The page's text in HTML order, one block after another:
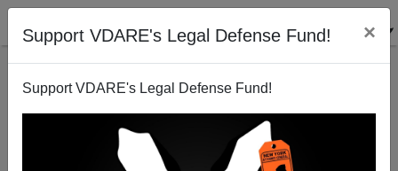
Support VDARE's Legal Defense Fund! ×
Support VDARE's Legal Defense Fund!